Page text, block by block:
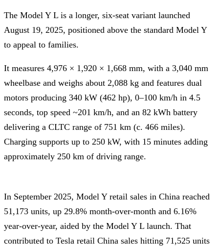
The Model Y L is a longer, six-seat variant launched
August 19, 2025, positioned above the standard Model Y
to appeal to families.
It measures 4,976 × 1,920 × 1,668 mm, with a 3,040 mm
wheelbase and weighs about 2,088 kg and features dual
motors producing 340 kW (462 hp), 0–100 km/h in 4.5
seconds, top speed ~201 km/h, and an 82 kWh battery
delivering a CLTC range of 751 km (c. 466 miles).
Charging supports up to 250 kW, with 15 minutes adding
approximately 250 km of driving range.
In September 2025, Model Y retail sales in China reached
51,173 units, up 29.8% month-over-month and 6.16%
year-over-year, aided by the Model Y L launch. That
contributed to Tesla retail China sales hitting 71,525 units